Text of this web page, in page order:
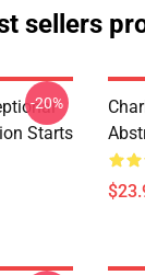
sellers
Starts
-20%